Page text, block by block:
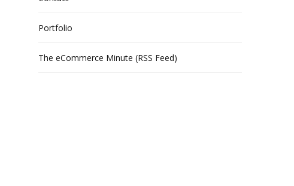
Portfolio
The eCommerce Minute (RSS Feed)